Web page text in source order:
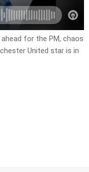
for the PM, chaos
United star is in